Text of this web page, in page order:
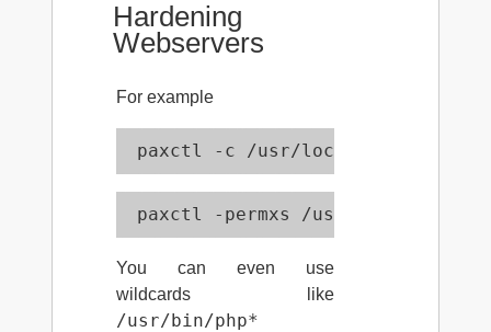
Hardening
Webservers
For example
paxctl -c /usr/local/bin/php
paxctl -permxs /usr/local/bin/
You can even use
wildcards like
/usr/bin/php*